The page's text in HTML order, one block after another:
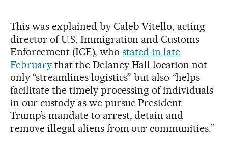
This was explained by Caleb Vitello, acting
director of U.S. Immigration and Customs
Enforcement (ICE), who stated in late
Februarythat the Delaney Hall location not
only “streamlines logistics” but also “helps
facilitate the timely processing of individuals
in our custody as we pursue President
Trump’s mandate to arrest, detain and
remove illegal aliens from our communities.”